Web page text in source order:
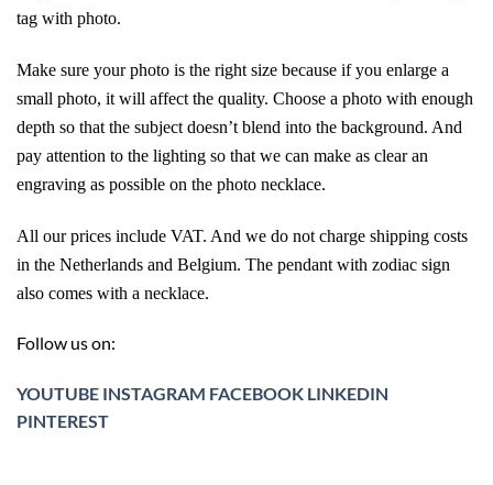
tag with photo.
Make sure your photo is the right size because if you enlarge a
small photo, it will affect the quality. Choose a photo with enough
depth so that the subject doesn’t blend into the background. And
pay attention to the lighting so that we can make as clear an
engraving as possible on the photo necklace.
All our prices include VAT. And we do not charge shipping costs
in the Netherlands and Belgium. The pendant with zodiac sign
also comes with a necklace.
Follow us on:
YOUTUBE INSTAGRAM FACEBOOK LINKEDIN
PINTEREST